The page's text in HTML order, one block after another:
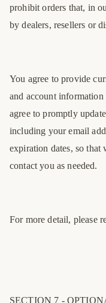
prohibit orders that, in
by dealers, resellers or
You agree to provide
and account information
agree to promptly
including your email
expiration dates, so that
contact you as needed.
For more detail, please
SECTION 7 -
40
43
45
46